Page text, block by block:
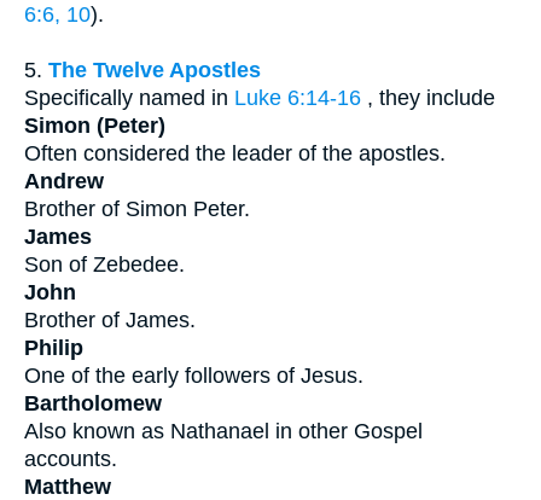
6:6, 10).
5. The Twelve Apostles
Specifically named in Luke 6:14-16 , they include
Simon (Peter)
Often considered the leader of the apostles.
Andrew
Brother of Simon Peter.
James
Son of Zebedee.
John
Brother of James.
Philip
One of the early followers of Jesus.
Bartholomew
Also known as Nathanael in other Gospel
accounts.
Matthew